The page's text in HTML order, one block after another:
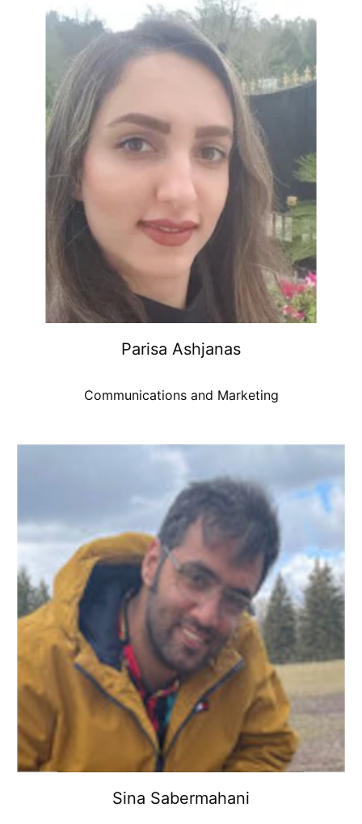
Parisa Ashjanas
Communications and Marketing
Sina Sabermahani